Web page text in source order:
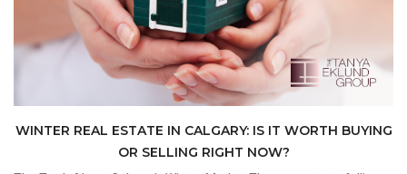
WINTER REAL ESTATE IN CALGARY: IS IT WORTH BUYING
OR SELLING RIGHT NOW?